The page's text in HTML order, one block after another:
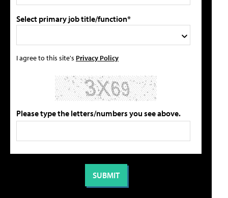
Select primary job title/function*
I agree to this site's Privacy Policy
Please type the letters/numbers you see above.